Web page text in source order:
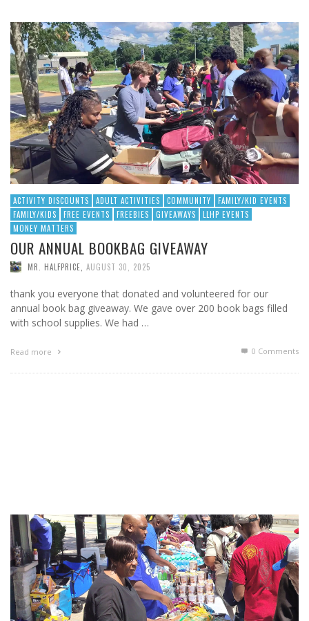
ACTIVITY DISCOUNTS ADULT ACTIVITIES COMMUNITY
FAMILY/KID EVENTS
FAMILY/KIDS
FREE EVENTS FREEBIES GIVEAWAYS
LLHP EVENTS
MONEY MATTERS
OUR ANNUAL BOOKBAG GIVEAWAY
MR. HALFPRICE AUGUST 30, 2025
thank you everyone that donated and volunteered for our
annual book bag giveaway. We gave over 200 book bags filled
with school supplies. We had …
Read more 0 Comments